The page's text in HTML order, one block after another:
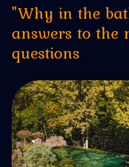
"Why in the
answers to the
questions